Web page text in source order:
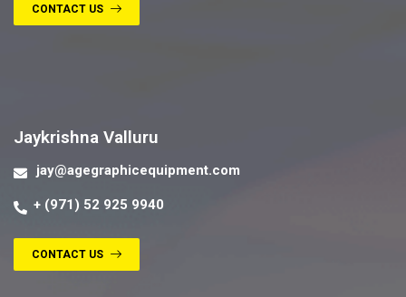
CONTACT US
Jaykrishna Valluru
jay@agegraphicequipment.com
+ (971) 52 925 9940
CONTACT US